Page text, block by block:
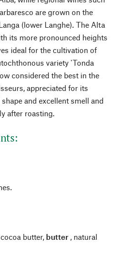
are grown on the
(lower Langhe). The Alta
its more pronounced heights
ideal for the cultivation of
variety 'Tonda
considered the best in the
appreciated for its
and excellent smell and
after roasting.
cocoa butter, butter , natural